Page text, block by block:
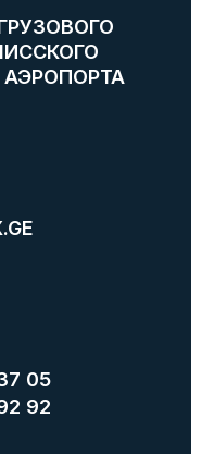
05
92